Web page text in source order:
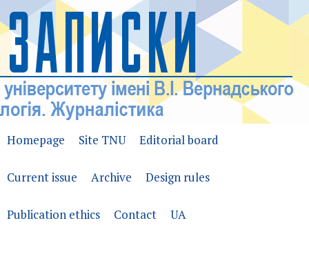
Homepage Site TNU Editorial board
Current issue Archive Design rules
Publication ethics Contact UA